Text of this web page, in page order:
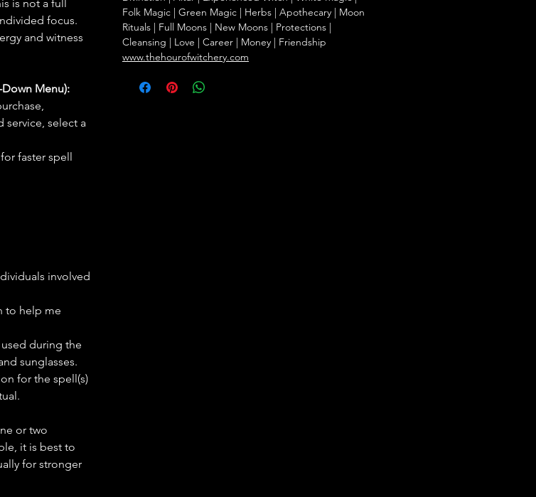
is not a full
focus.
and witness
Menu):
select a
faster spell
involved
to help me
during the
sunglasses.
for the spell(s)
or two
it is best to
for stronger
Folk Magic | Green Magic | Herbs | Apothecary | Moon
Rituals | Full Moons | New Moons | Protections |
Cleansing | Love | Career | Money | Friendship
www.thehourofwitchery.com